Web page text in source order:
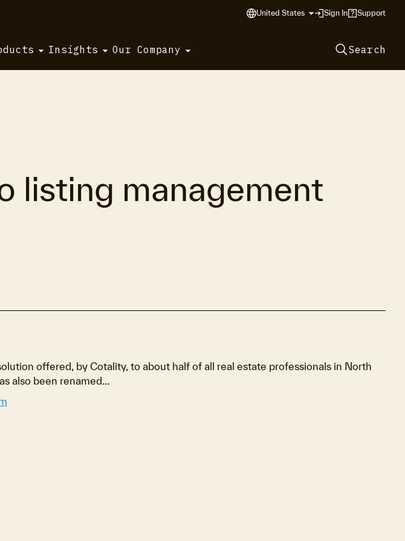
United States Sign In Support
Insights Our Company Search
listing management
offered, by Cotality, to about half of all real estate professionals in North
also been renamed...